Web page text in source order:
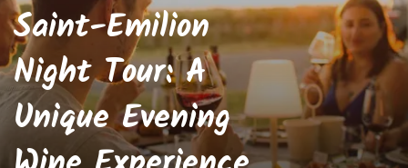
Saint-Emilion
Night Tour: A
Unique Evening